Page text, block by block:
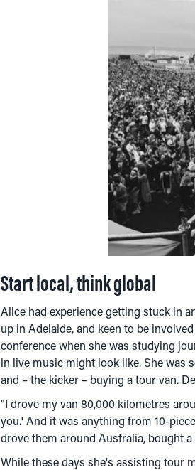
Start local, think global
Alice had experience getting stuck in
up in Adelaide, and keen to be
conference when she was studying
in live music might look like. She was
and – the kicker – buying a tour van.
"I drove my van 80,000 kilometres
you.' And it was anything from 10-
drove them around Australia, bought
While these days she's assisting tour